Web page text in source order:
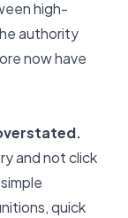
high-
authority
now have
and not click
quick